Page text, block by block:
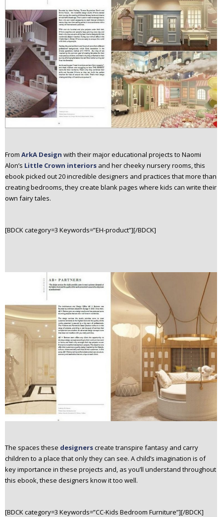
From ArkA Design with their major educational projects to Naomi
Alon’s Little Crown interiors and her cheeky nursery rooms, this
ebook picked out 20 incredible designers and practices that more than
creating bedrooms, they create blank pages where kids can write their
own fairy tales.
[BDCK category=3 Keywords=”EH-product”][/BDCK]
The spaces these designerscreate transpire fantasy and carry
children to a place that only they can see. A child’s imagination is of
key importance in these projects and, as you’ll understand throughout
this ebook, these designers know it too well.
[BDCK category=3 Keywords=”CC-Kids Bedroom Furniture”][/BDCK]